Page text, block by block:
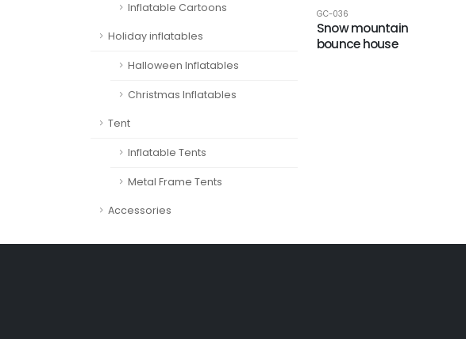
Inflatable Cartoons
Holiday inflatables
Halloween Inflatables
Christmas Inflatables
Tent
Inflatable Tents
Metal Frame Tents
Accessories
GC-036
Snow mountain
bounce house